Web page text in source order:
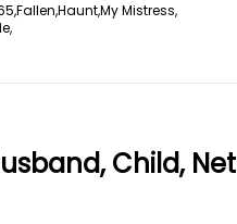
Fallen,Haunt,My Mistress,
Child, Net